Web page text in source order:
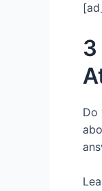
Do